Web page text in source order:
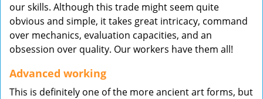
our skills. Although this trade might seem quite
obvious and simple, it takes great intricacy, command
over mechanics, evaluation capacities, and an
obsession over quality. Our workers have them all!
Advanced working
This is definitely one of the more ancient art forms, but